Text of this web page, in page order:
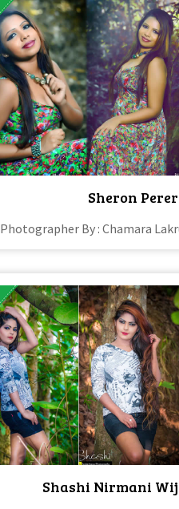
Sheron
Photographer By : Chamara
Shashi Nirmani